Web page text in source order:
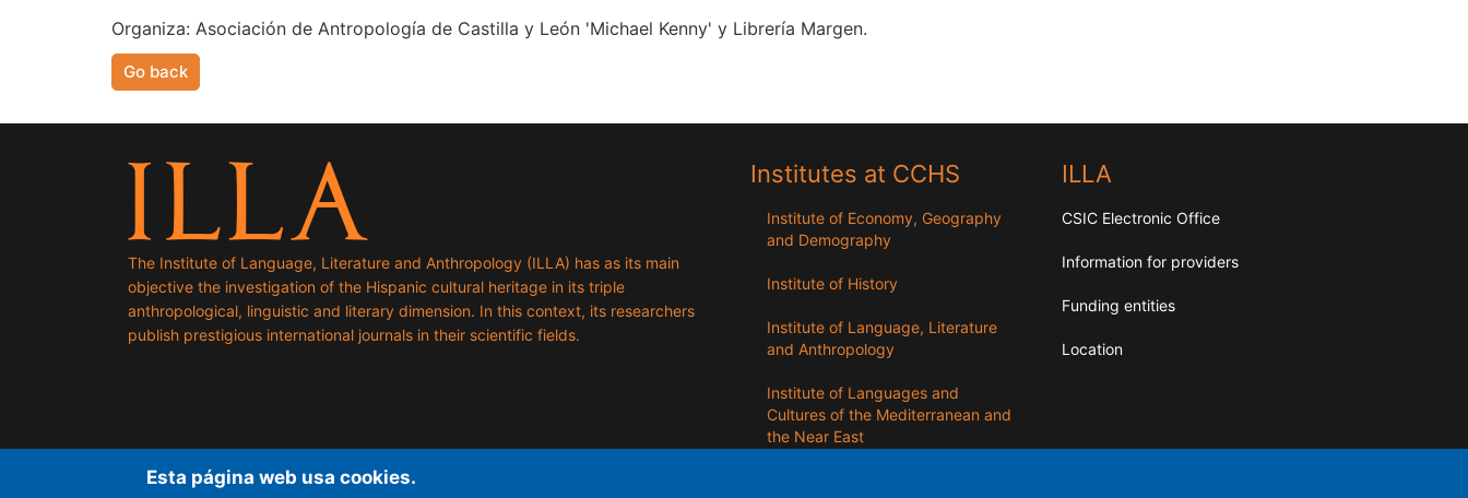
Organiza: Asociación de Antropología de Castilla y León 'Michael Kenny' y Librería Margen.
Go back
The Institute of Language, Literature and Anthropology (ILLA) has as its main
objective the investigation of the Hispanic cultural heritage in its triple
anthropological, linguistic and literary dimension. In this context, its researchers
publish prestigious international journals in their scientific fields.
Institutes at CCHS
Institute of Economy, Geography
and Demography
Institute of History
Institute of Language, Literature
and Anthropology
Institute of Languages ​​and
Cultures of the Mediterranean and
the Near East
ILLA
CSIC Electronic Office
Information for providers
Funding entities
Location
Esta página web usa cookies.